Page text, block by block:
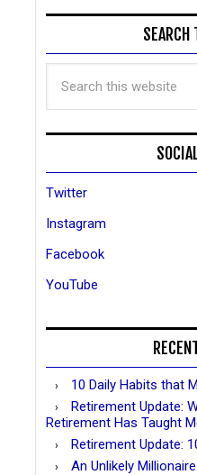
Twitter
Instagram
Facebook
YouTube
10 Daily Habits that
Retirement Update:
Retirement Has Taught
Retirement Update:
An Unlikely Millionaire